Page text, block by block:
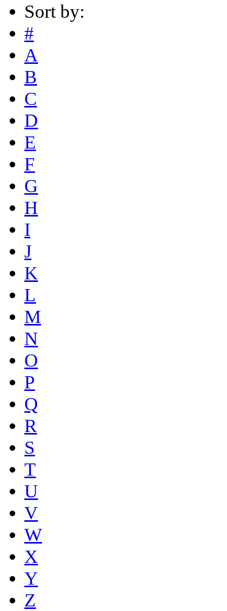
Sort by:
#
A
B
C
D
E
F
G
H
I
J
K
L
M
N
O
P
Q
R
S
T
U
V
W
X
Y
Z